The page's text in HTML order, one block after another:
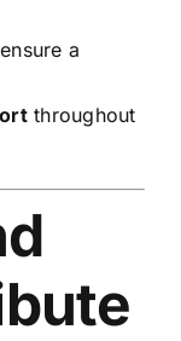
a
throughout